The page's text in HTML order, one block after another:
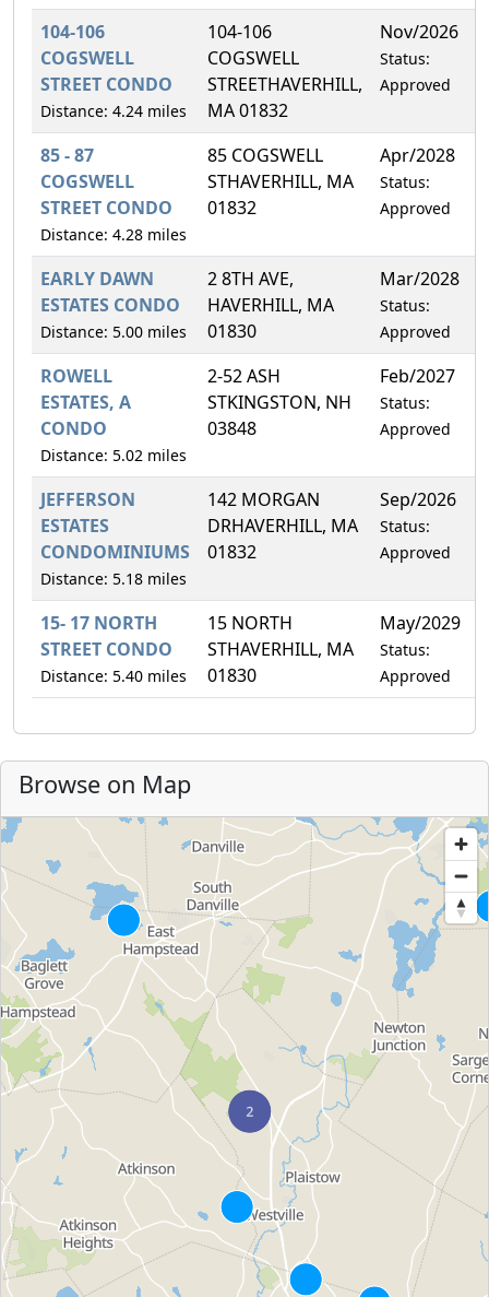
104-106
COGSWELL
STREET CONDO
Distance: 4.24 miles
104-106
COGSWELL
STREETHAVERHILL,
MA 01832
Nov/2026
Status:
Approved
85 - 87
COGSWELL
STREET CONDO
Distance: 4.28 miles
85 COGSWELL
STHAVERHILL, MA
01832
Apr/2028
Status:
Approved
EARLY DAWN
ESTATES CONDO
Distance: 5.00 miles
2 8TH AVE,
HAVERHILL, MA
01830
Mar/2028
Status:
Approved
ROWELL
ESTATES, A
CONDO
Distance: 5.02 miles
2-52 ASH
STKINGSTON, NH
03848
Feb/2027
Status:
Approved
JEFFERSON
ESTATES
CONDOMINIUMS
Distance: 5.18 miles
142 MORGAN
DRHAVERHILL, MA
01832
Sep/2026
Status:
Approved
15- 17 NORTH
STREET CONDO
Distance: 5.40 miles
15 NORTH
STHAVERHILL, MA
01830
May/2029
Status:
Approved
Browse on Map